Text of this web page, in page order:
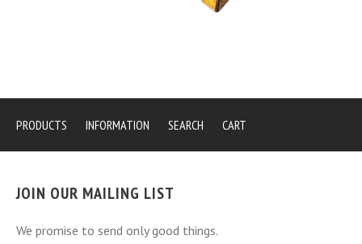
PRODUCTS INFORMATION SEARCH CART
JOIN OUR MAILING LIST
We promise to send only good things.